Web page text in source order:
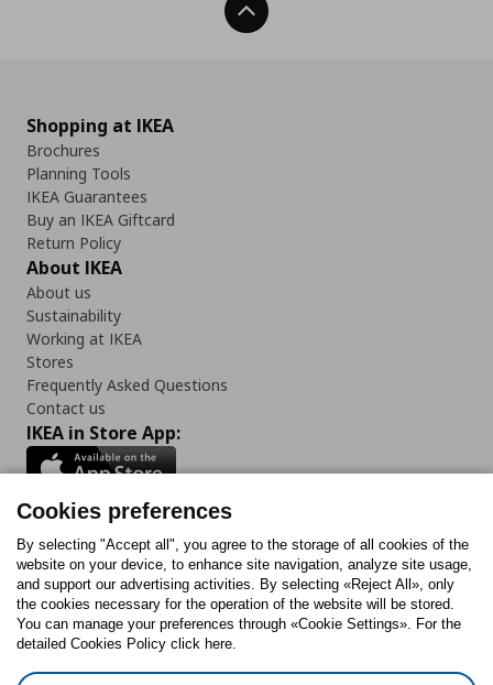
Back To Top
Shopping at IKEA
Brochures
Planning Tools
IKEA Guarantees
Buy an IKEA Giftcard
Return Policy
About IKEA
About us
Sustainability
Working at IKEA
Stores
Frequently Asked Questions
Contact us
IKEA in Store App:
Follow us:
FacebookInstagram
TiktokYoutubePinterestTwitter
Cookies preferences
By selecting "Accept all", you agree to the storage of all cookies of the
website on your device, to enhance site navigation, analyze site usage,
and support our advertising activities. By selecting «Reject All», only
the cookies necessary for the operation of the website will be stored.
You can manage your preferences through «Cookie Settings». For the
detailed Cookies Policy click here.